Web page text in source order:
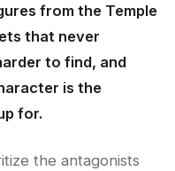
from the Temple
that never
to find, and
is the
for.
the antagonists